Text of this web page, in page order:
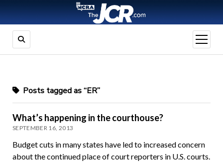
open
menu
Posts tagged as “ER”
What’s happening in the courthouse?
SEPTEMBER 16, 2013
Budget cuts in many states have led to increased concern
about the continued place of court reporters in U.S. courts.